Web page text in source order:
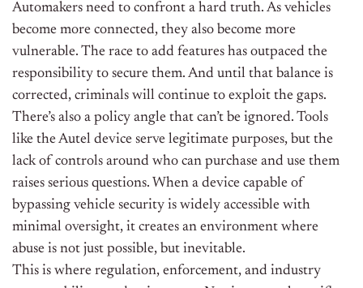
Automakers need to confront a hard truth. As vehicles
become more connected, they also become more
vulnerable. The race to add features has outpaced the
responsibility to secure them. And until that balance is
corrected, criminals will continue to exploit the gaps.
There’s also a policy angle that can’t be ignored. Tools
like the Autel device serve legitimate purposes, but the
lack of controls around who can purchase and use them
raises serious questions. When a device capable of
bypassing vehicle security is widely accessible with
minimal oversight, it creates an environment where
abuse is not just possible, but inevitable.
This is where regulation, enforcement, and industry